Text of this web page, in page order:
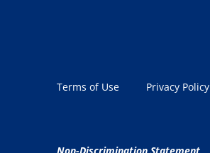
Terms of Use Privacy Policy